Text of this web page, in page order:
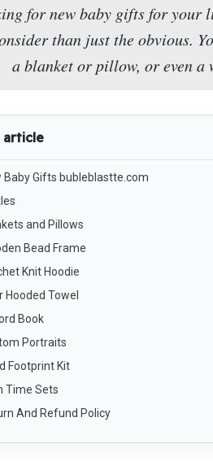
for new baby gifts for your
than just the obvious.
a blanket or pillow, or even a
Baby Gifts bubleblastte.com
and Pillows
Bead Frame
Knit Hoodie
Hooded Towel
Book
Portraits
Footprint Kit
Time Sets
And Refund Policy